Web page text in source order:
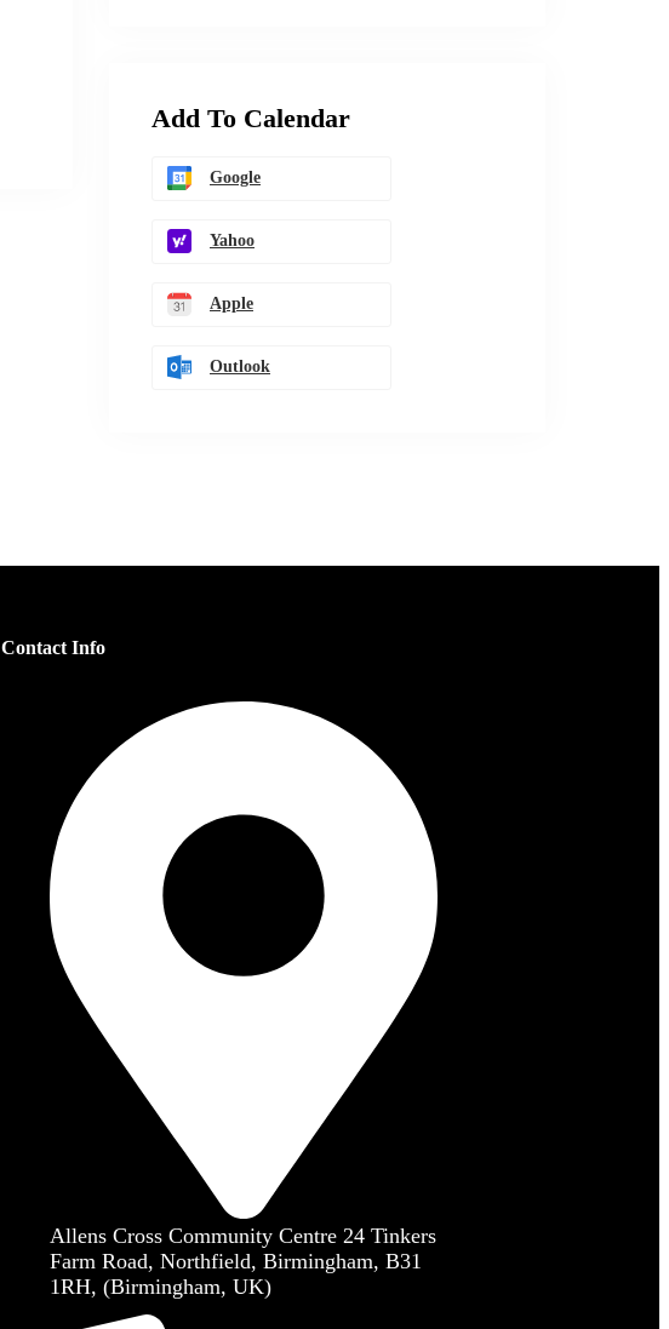
Add To Calendar
Google
Yahoo
Apple
Outlook
Contact Info
Allens Cross Community Centre 24 Tinkers
Farm Road, Northfield, Birmingham, B31
1RH, (Birmingham, UK)